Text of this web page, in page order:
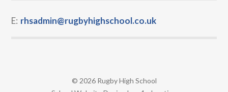
E: rhsadmin@rugbyhighschool.co.uk
© 2026 Rugby High School